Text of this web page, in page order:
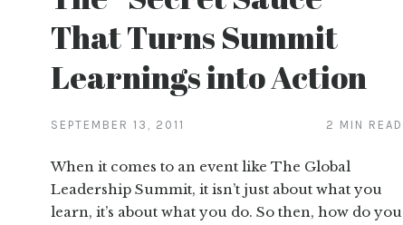
That Turns Summit
Learnings into Action
SEPTEMBER 13, 2011 2 MIN READ
When it comes to an event like The Global
Leadership Summit, it isn’t just about what you
learn, it’s about what you do. So then, how do you